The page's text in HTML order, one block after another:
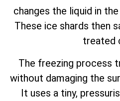
changes the liquid in
These ice shards then
treated
The freezing process
without damaging the
It uses a tiny,